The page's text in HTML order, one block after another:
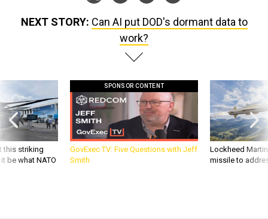
work?
this striking
be what NATO
GovExec TV: Five Questions with Jeff
Smith
Lockheed
missile to